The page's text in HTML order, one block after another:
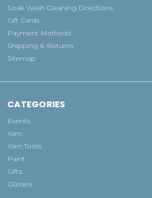
Soak Wash Cleaning Directions
Gift Cards
Payment Methods
Shipping & Returns
Sitemap
CATEGORIES
Events
Yarn
Yarn Tools
Paint
Gifts
Classes